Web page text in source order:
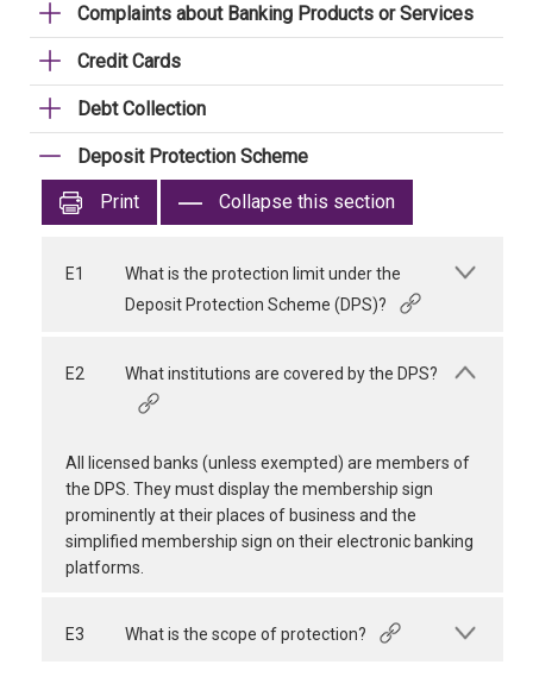
Complaints about Banking Products or Services
Credit Cards
Debt Collection
Deposit Protection Scheme
Print
Collapse this section
E1
What is the protection limit under the
Deposit Protection Scheme (DPS)?
E2 What institutions are covered by the DPS?
All licensed banks (unless exempted) are members of
the DPS. They must display the membership sign
prominently at their places of business and the
simplified membership sign on their electronic banking
platforms.
E3 What is the scope of protection?